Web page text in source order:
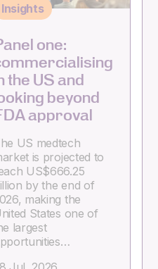
Insights
one:
the US and
beyond
approval
US medtech
is projected to
US$666.25
by the end of
making the
States one of
largest